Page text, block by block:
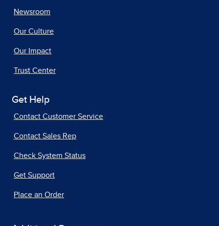
Newsroom
Our Culture
Our Impact
Trust Center
Get Help
Contact Customer Service
Contact Sales Rep
Check System Status
Get Support
Place an Order